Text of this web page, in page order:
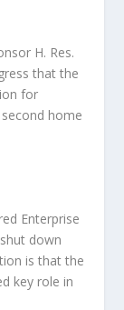
H. Res.
that the
for
home
Enterprise
down
is that the
key role in